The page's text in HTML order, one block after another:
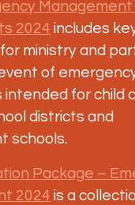
2024 includes
ministry and
of
intended for child
districts and
schools.
Package –
2024 is a